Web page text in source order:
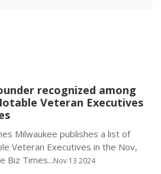
recognized among
Veteran Executives
Milwaukee publishes a list of
Veteran Executives in the Nov,
Biz Times...Nov 13 2024